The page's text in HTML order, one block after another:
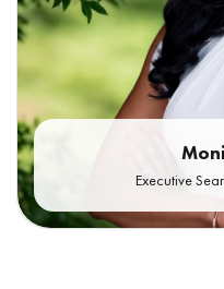
Executive